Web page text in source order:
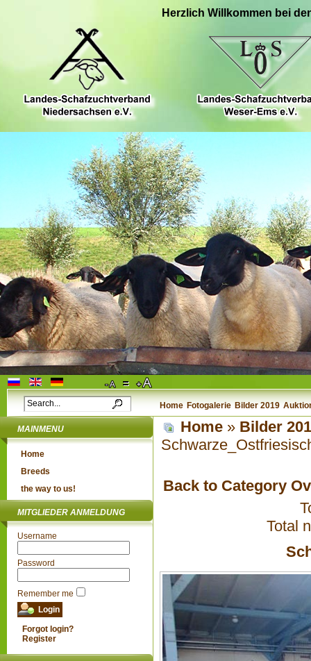
Herzlich Willkommen bei
Home Fotogalerie Bilder 2019
MAINMENU
Home
Breeds
the way to us!
MITGLIEDER ANMELDUNG
Username
Password
Remember me
Forgot login?
Register
Home » Bilder
Back to Category
Total